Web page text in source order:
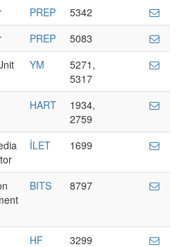
PREP
5342
PREP
5083
YM
5271,
5317
HART
1934,
2759
İLET 1699
BITS 8797
HF 3299